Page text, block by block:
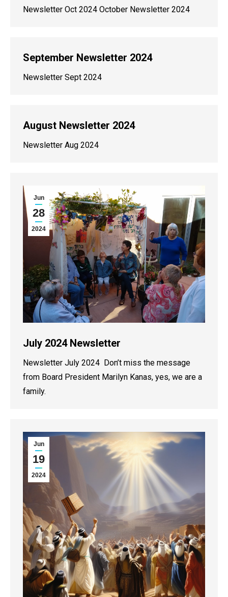
Newsletter Oct 2024 October Newsletter 2024
September Newsletter 2024
Newsletter Sept 2024
August Newsletter 2024
Newsletter Aug 2024
Jun
28
2024
July 2024 Newsletter
Newsletter July 2024 Don’t miss the message
from Board President Marilyn Kanas, yes, we are a
family.
Jun
19
2024